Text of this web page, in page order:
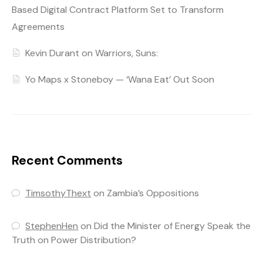
Based Digital Contract Platform Set to Transform
Agreements
Kevin Durant on Warriors, Suns:
Yo Maps x Stoneboy — ‘Wana Eat’ Out Soon
Recent Comments
TimsothyThext on Zambia’s Oppositions
StephenHen onDid the Minister of Energy Speak the
Truth on Power Distribution?